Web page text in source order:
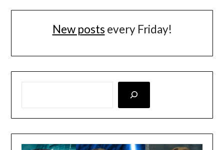
New posts every Friday!